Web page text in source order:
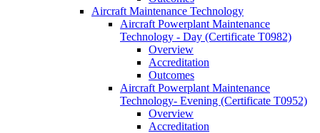
Aircraft Maintenance Technology
Aircraft Powerplant Maintenance
Technology -​ Day (Certificate T0982)
Overview
Accreditation
Outcomes
Aircraft Powerplant Maintenance
Technology-​ Evening (Certificate T0952)
Overview
Accreditation